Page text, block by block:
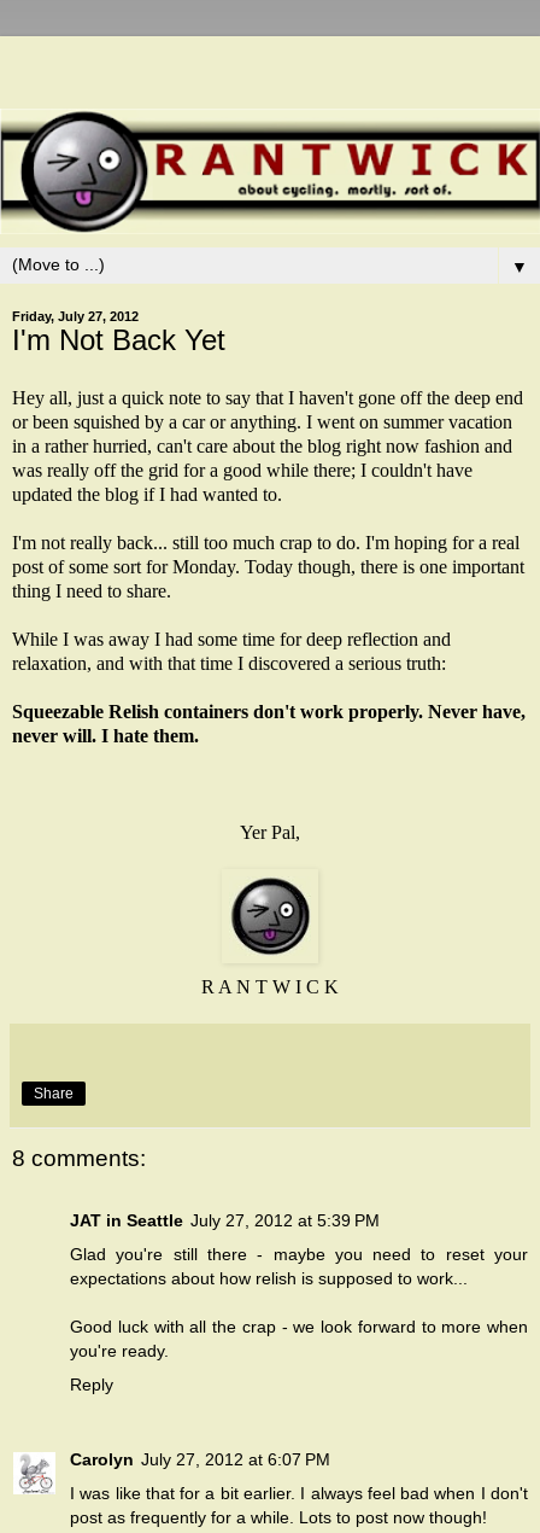
▼
Friday, July 27, 2012
I'm Not Back Yet
Hey all, just a quick note to say that I haven't gone off the deep end
or been squished by a car or anything. I went on summer vacation
in a rather hurried, can't care about the blog right now fashion and
was really off the grid for a good while there; I couldn't have
updated the blog if I had wanted to.
I'm not really back... still too much crap to do. I'm hoping for a real
post of some sort for Monday. Today though, there is one important
thing I need to share.
While I was away I had some time for deep reflection and
relaxation, and with that time I discovered a serious truth:
Squeezable Relish containers don't work properly. Never have,
never will. I hate them.
Yer Pal,
R A N T W I C K
Share
8 comments:
JAT in Seattle July 27, 2012 at 5:39 PM
Glad you're still there - maybe you need to reset your
expectations about how relish is supposed to work...
Good luck with all the crap - we look forward to more when
you're ready.
Reply
Carolyn July 27, 2012 at 6:07 PM
I was like that for a bit earlier. I always feel bad when I don't
post as frequently for a while. Lots to post now though!